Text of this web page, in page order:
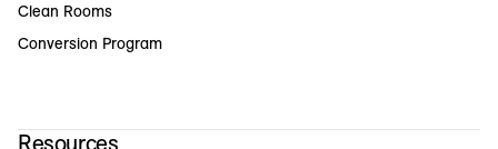
Clean Rooms
Conversion Program
Resources